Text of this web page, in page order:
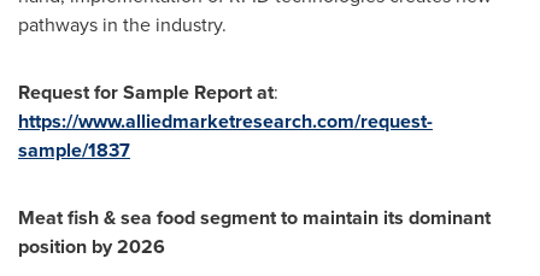
pathways in the industry.
Request for Sample Report at:
https://www.alliedmarketresearch.com/request-
sample/1837
Meat fish & sea food segment to maintain its dominant
position by 2026